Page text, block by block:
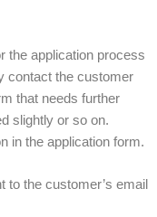
the application process
contact the customer
that needs further
slightly or so on.
in the application form.
to the customer’s email